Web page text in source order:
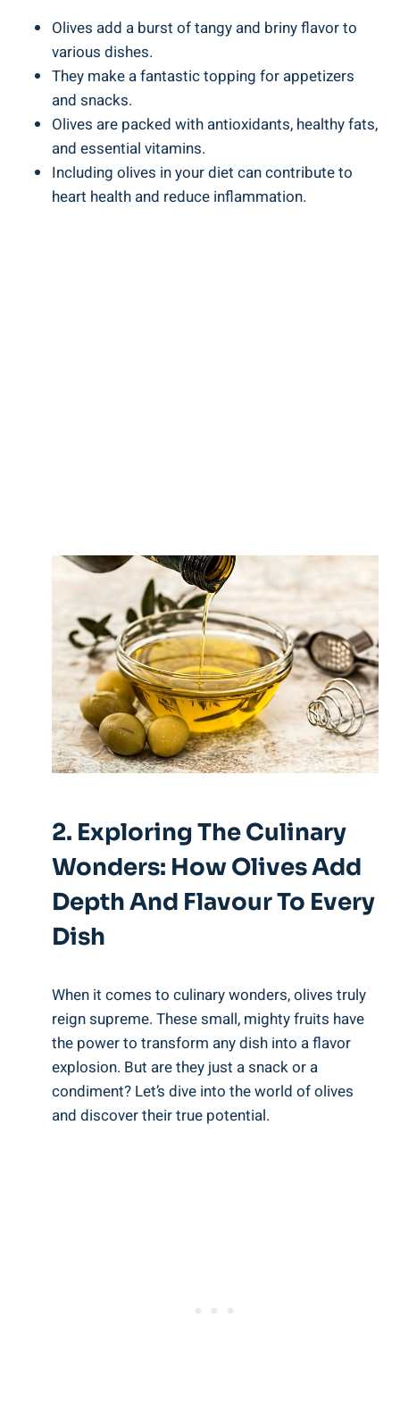
Olives add a burst of tangy and briny flavor to
various dishes.
They make a fantastic topping for appetizers
and snacks.
Olives are packed with antioxidants, healthy fats,
and essential vitamins.
Including olives in your diet can contribute to
heart health and reduce inflammation.
2. Exploring The Culinary
Wonders: How Olives Add
Depth And Flavour To Every
Dish
When it comes to culinary wonders, olives truly
reign supreme. These small, mighty fruits have
the power to transform any dish into a flavor
explosion. But are they just a snack or a
condiment? Let’s dive into the world of olives
and discover their true potential.